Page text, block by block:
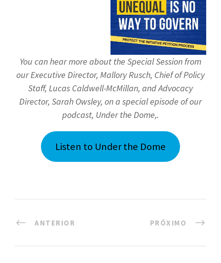
You can hear more about the Special Session from
our Executive Director, Mallory Rusch, Chief of Policy
Staff, Lucas Caldwell-McMillan, and Advocacy
Director, Sarah Owsley, on a special episode of our
podcast, Under the Dome,.
Listen to Under the Dome
ANTERIOR PRÓXIMO